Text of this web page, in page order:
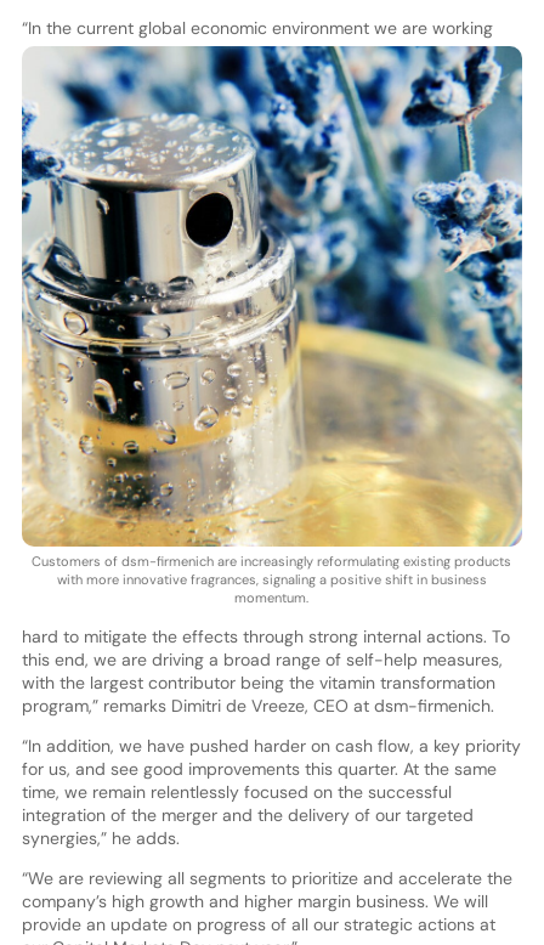
“
Customers of dsm-firmenich are increasingly reformulating existing products
with more innovative fragrances, signaling a positive shift in business
momentum.
In the current global economic environment we are working
hard to mitigate the effects through strong internal actions. To
this end, we are driving a broad range of self-help measures,
with the largest contributor being the vitamin transformation
program,” remarks Dimitri de Vreeze, CEO at dsm-firmenich.
“In addition, we have pushed harder on cash flow, a key priority
for us, and see good improvements this quarter. At the same
time, we remain relentlessly focused on the successful
integration of the merger and the delivery of our targeted
synergies,” he adds.
“We are reviewing all segments to prioritize and accelerate the
company’s high growth and higher margin business. We will
provide an update on progress of all our strategic actions at